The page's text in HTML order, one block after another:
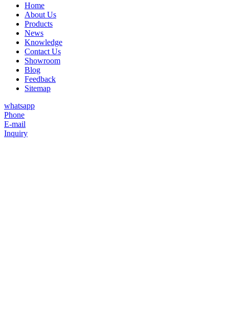
Home
About Us
Products
News
Knowledge
Contact Us
Showroom
Blog
Feedback
Sitemap
whatsapp
Phone
E-mail
Inquiry